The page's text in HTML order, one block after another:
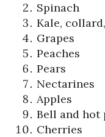
Spinach
Kale,
Grapes
Peaches
Pears
Nectarines
Apples
Bell and hot
Cherries